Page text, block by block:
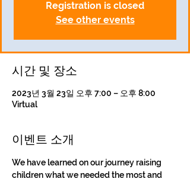
Registration is closed
See other events
시간 및 장소
2023년 3월 23일 오후 7:00 – 오후 8:00
Virtual
이벤트 소개
We have learned on our journey raising
children what we needed the most and